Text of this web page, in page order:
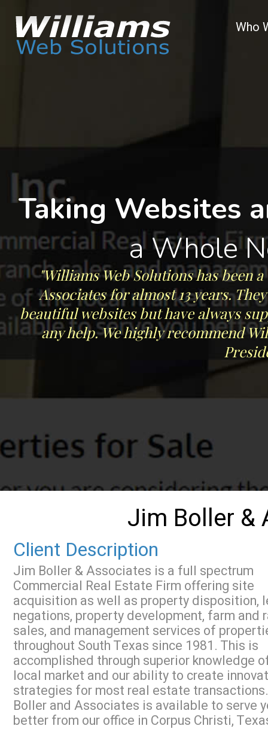
Who
Taking Websites
a Whole
"Williams Web Solutions has been
Associates for almost 13 years.
beautiful websites but have always
any help. We highly recommend
Jim Boller &
Client Description
Jim Boller & Associates is a full spectrum
Commercial Real Estate Firm offering site
acquisition as well as property disposition,
negations, property development, farm and
sales, and management services of
throughout South Texas since 1981. This is
accomplished through superior knowledge
local market and our ability to create
strategies for most real estate
Boller and Associates is available to serve
better from our office in Corpus Christi,